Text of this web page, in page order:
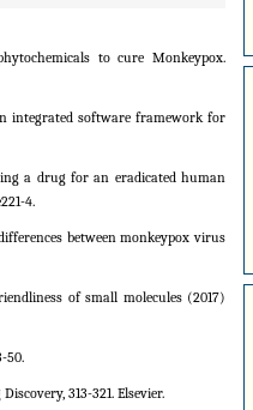
to cure Monkeypox.
integrated software framework for
a drug for an eradicated human
4.
between monkeypox virus
of small molecules (2017)
50.
313-321. Elsevier.